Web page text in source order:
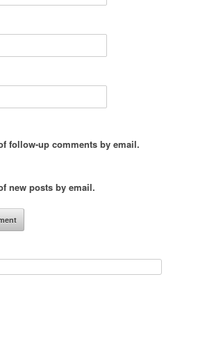
follow-up comments by email.
new posts by email.